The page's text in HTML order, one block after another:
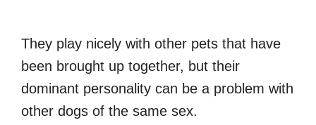
They play nicely with other pets that have
been brought up together, but their
dominant personality can be a problem with
other dogs of the same sex.